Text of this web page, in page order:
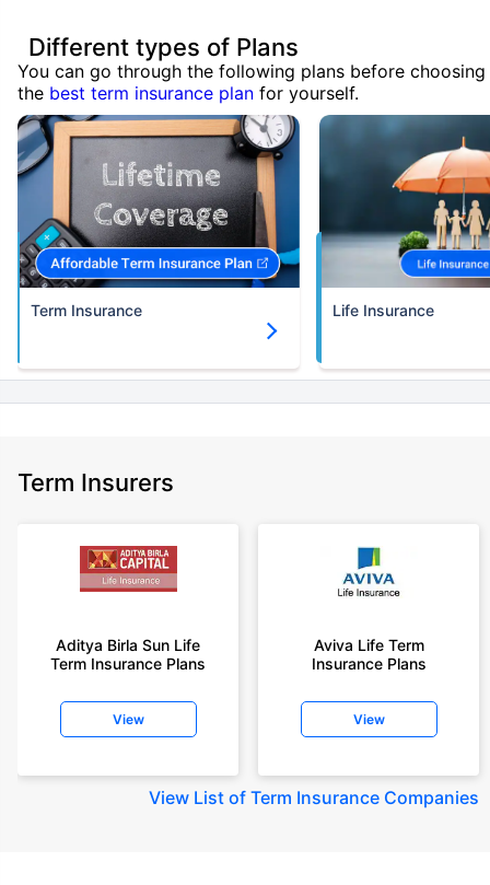
Different types of Plans
You can go through the following plans before choosing
the best term insurance plan for yourself.
Term Insurance Life Insurance
Term Insurers
Aditya Birla Sun Life
Term Insurance Plans
View
Aviva Life Term
Insurance Plans
View
View List of Term Insurance Companies